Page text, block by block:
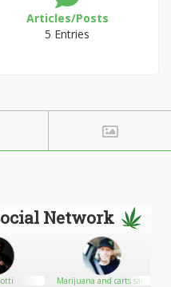
Articles/Posts
5 Entries
Network
Marijuana and carts sale